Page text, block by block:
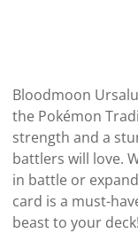
Bloodmoon
the Pokémon
strength and a
battlers will love.
in battle or
card is a must-
beast to your